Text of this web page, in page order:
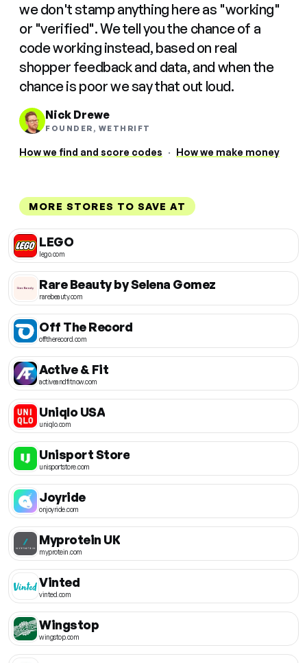
we don't stamp anything here as "working"
or "verified". We tell you the chance of a
code working instead, based on real
shopper feedback and data, and when the
chance is poor we say that out loud.
Nick Drewe
FOUNDER, WETHRIFT
How we find and score codes · How we make money
MORE STORES TO SAVE AT
LEGO
lego.com
Rare Beauty by Selena Gomez
rarebeauty.com
Off The Record
offtherecord.com
Active & Fit
activeandfitnow.com
Uniqlo USA
uniqlo.com
Unisport Store
unisportstore.com
Joyride
onjoyride.com
Myprotein UK
myprotein.com
Vinted
vinted.com
Wingstop
wingstop.com